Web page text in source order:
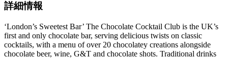
詳細情報
‘London’s Sweetest Bar’ The Chocolate Cocktail Club is the UK’s
first and only chocolate bar, serving delicious twists on classic
cocktails, with a menu of over 20 chocolatey creations alongside
chocolate beer, wine, G&T and chocolate shots. Traditional drinks